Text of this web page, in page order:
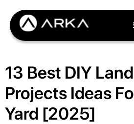
13 Best DIY
Projects Ideas
Yard [2025]